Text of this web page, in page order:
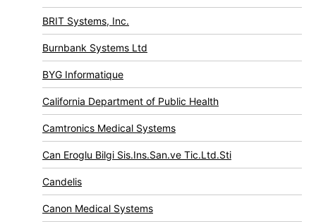
BRIT Systems, Inc.
Burnbank Systems Ltd
BYG Informatique
California Department of Public Health
Camtronics Medical Systems
Can Eroglu Bilgi Sis.Ins.San.ve Tic.Ltd.Sti
Candelis
Canon Medical Systems